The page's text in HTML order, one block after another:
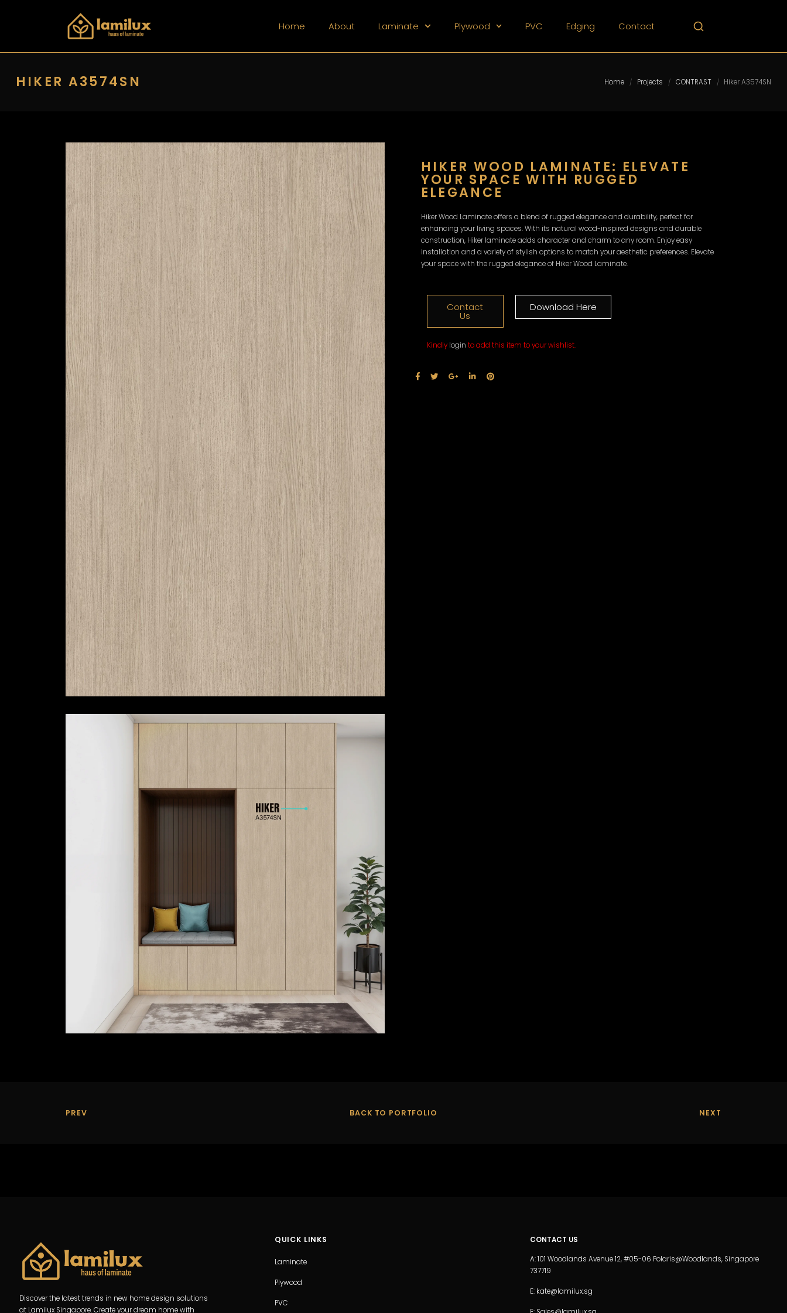
Home About Laminate Plywood PVC Edging Contact
HIKER A3574SN Home / Projects / CONTRAST / Hiker A3574SN
HIKER WOOD LAMINATE: ELEVATE
YOUR SPACE WITH RUGGED
ELEGANCE
Hiker Wood Laminate offers a blend of rugged elegance and durability, perfect for
enhancing your living spaces. With its natural wood-inspired designs and durable
construction, Hiker laminate adds character and charm to any room. Enjoy easy
installation and a variety of stylish options to match your aesthetic preferences. Elevate
your space with the rugged elegance of Hiker Wood Laminate.
Contact
Us
Download Here
Kindly login to add this item to your wishlist.
PREV BACK TO PORTFOLIO NEXT
Discover the latest trends in new home design solutions
at Lamilux Singapore. Create your dream home with
QUICK LINKS
Laminate
Plywood
PVC
CONTACT US
A: 101 Woodlands Avenue 12, #05-06 Polaris@Woodlands, Singapore
737719
E: kate@lamilux.sg